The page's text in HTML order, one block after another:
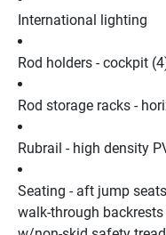
International lighting
Rod holders - cockpit
Rod storage racks -
Rubrail - high density
Seating - aft jump
walk-through